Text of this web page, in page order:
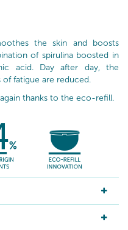
the skin and boosts
of spirulina boosted in
acid. Day after day, the
fatigue are reduced.
thanks to the eco-refill.